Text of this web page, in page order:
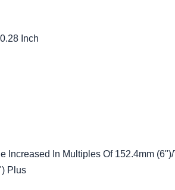
Inch
Increased In Multiples Of 152.4mm
Plus